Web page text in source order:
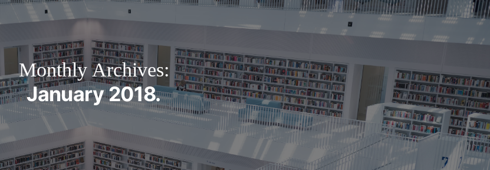
Monthly Archives:
January 2018